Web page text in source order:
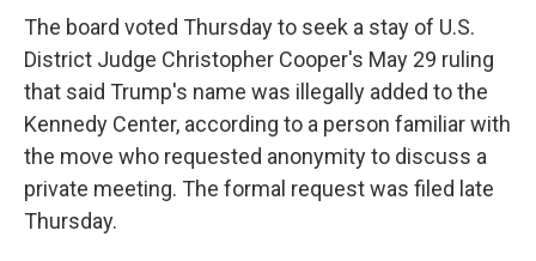
The board voted Thursday to seek a stay of U.S.
District Judge Christopher Cooper's May 29 ruling
that said Trump's name was illegally added to the
Kennedy Center, according to a person familiar with
the move who requested anonymity to discuss a
private meeting. The formal request was filed late
Thursday.